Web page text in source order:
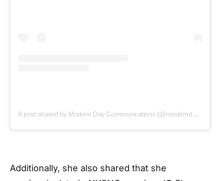
A post shared by Modern Day Communications (@moderndaycommunications)
Additionally, she also shared that she